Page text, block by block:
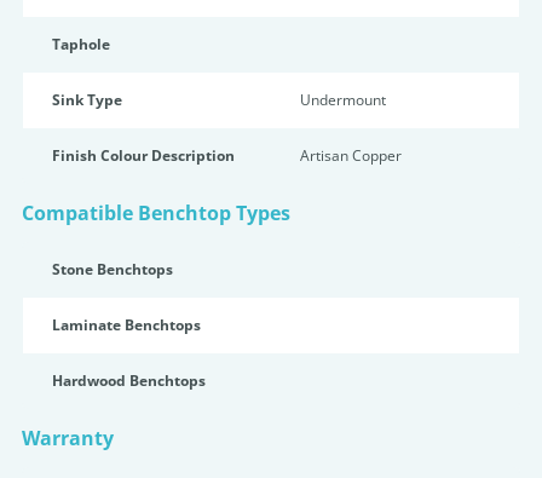
Taphole
Sink Type Undermount
Finish Colour Description Artisan Copper
Compatible Benchtop Types
Stone Benchtops
Laminate Benchtops
Hardwood Benchtops
Warranty